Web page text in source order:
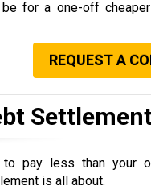
for a one-off
REQUEST A
pay less than your
is all about.